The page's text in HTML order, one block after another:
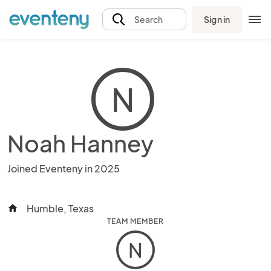
Search Sign in
N
Noah Hanney
Joined Eventeny in 2025
home Humble, Texas
TEAM MEMBER
N